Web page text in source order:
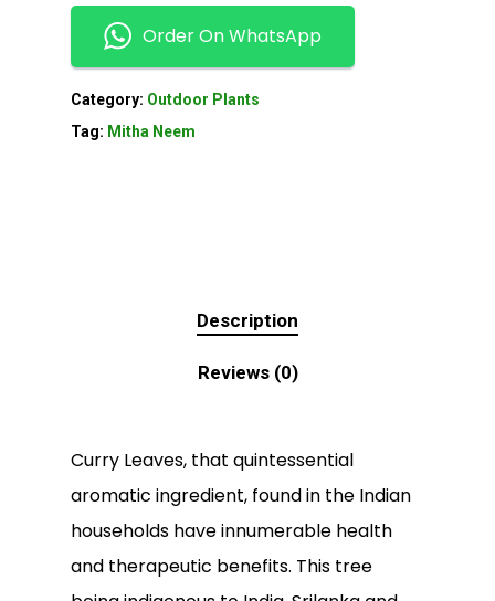
Order On WhatsApp
Category: Outdoor Plants
Tag: Mitha Neem
Description
Reviews (0)
Curry Leaves, that quintessential
aromatic ingredient, found in the Indian
households have innumerable health
and therapeutic benefits. This tree